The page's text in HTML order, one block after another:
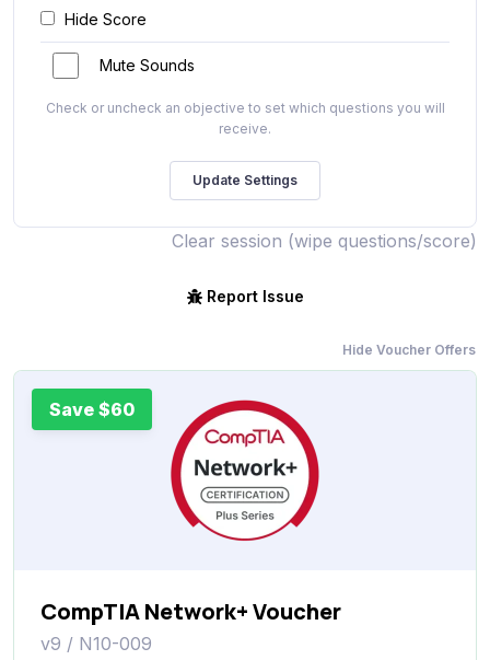
Hide Score
Mute Sounds
Check or uncheck an objective to set which questions you will
receive.
Clear session (wipe questions/score)
Report Issue
Hide Voucher Offers
Save $60
CompTIA Network+ Voucher
v9 / N10-009